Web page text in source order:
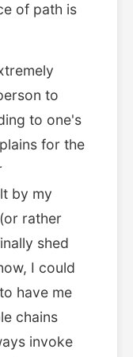
of path is
to
to one's
for the
by my
rather
shed
I could
have me
chains
invoke